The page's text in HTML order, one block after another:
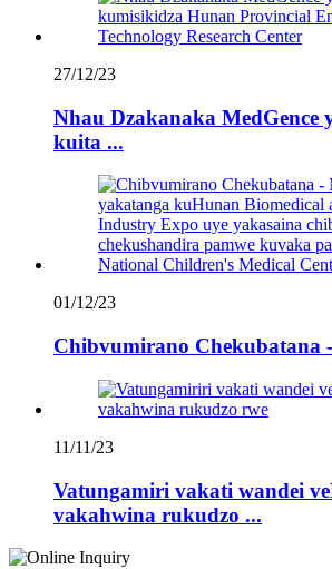
27/12/23
Nhau Dzakanaka MedGence
kuita ...
01/12/23
Chibvumirano Chekubatana -
11/11/23
Vatungamiri vakati wandei
vakahwina rukudzo ...